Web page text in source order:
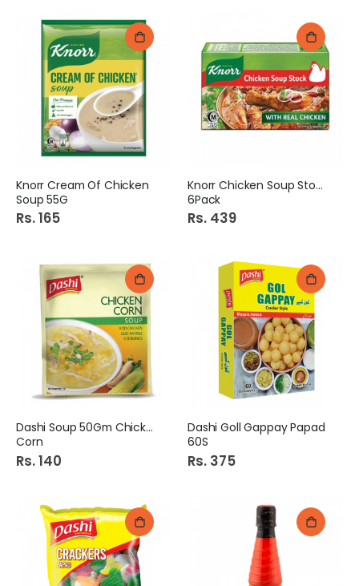
Knorr Cream Of Chicken
Soup 55G
Rs. 165
Knorr Chicken Soup Stock
6Pack
Rs. 439
Dashi Soup 50Gm Chicken
Corn
Rs. 140
Dashi Goll Gappay Papad
60S
Rs. 375